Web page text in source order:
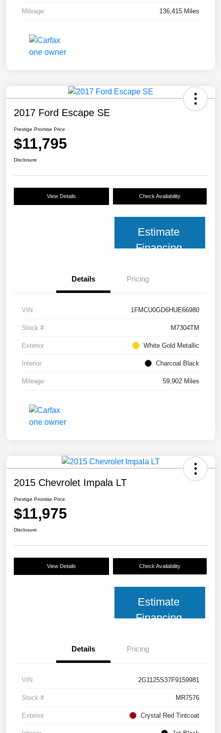
Mileage 136,415 Miles
2017 Ford Escape SE
Prestige Promise Price
$11,795
Disclosure
View Details Check Availability
Estimate
Financing
Details Pricing
VIN 1FMCU0GD6HUE66980
Stock # M7304TM
Exterior White Gold Metallic
Interior Charcoal Black
Mileage 59,902 Miles
2015 Chevrolet Impala LT
Prestige Promise Price
$11,975
Disclosure
View Details Check Availability
Estimate
Financing
Details Pricing
VIN 2G1125S37F9159981
Stock # MR7576
Exterior Crystal Red Tintcoat